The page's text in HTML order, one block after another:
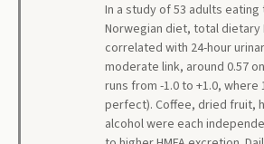
In a study of 53 adults
Norwegian diet, total dietary
correlated with 24-hour
moderate link, around 0.57
runs from -1.0 to +1.0, where
perfect). Coffee, dried fruit,
alcohol were each